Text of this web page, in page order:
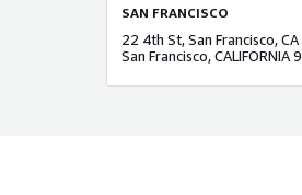
SAN FRANCISCO
22 4th St, San Francisco,